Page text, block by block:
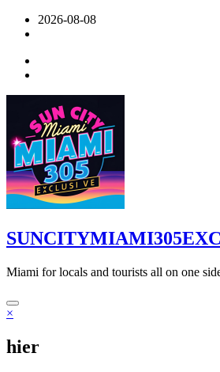
Skip
2026-08-08
Miami for locals and tourists all on one
×
hier